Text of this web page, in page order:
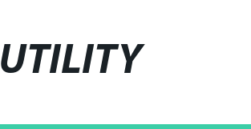
UTILITY